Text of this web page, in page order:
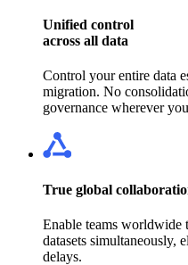
Unified control
across all data
Control your entire data
migration. No
governance wherever
True global
Enable teams worldwide
datasets simultaneously,
delays.